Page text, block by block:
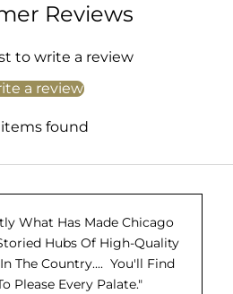
Reviews
to write a review
a review
found
What Has Made Chicago
Hubs Of High-Quality
The Country.... You'll Find
Please Every Palate."